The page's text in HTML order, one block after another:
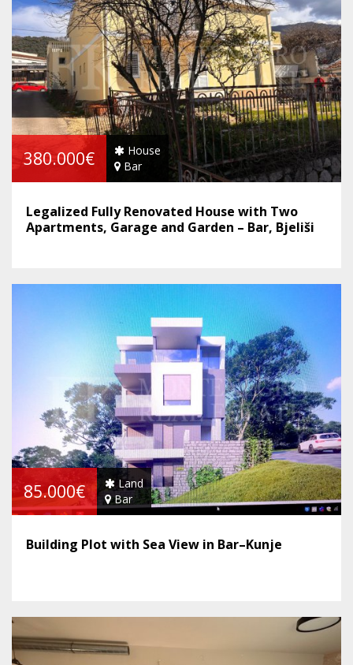
380.000€
House
Bar
Legalized Fully Renovated House with Two
Apartments, Garage and Garden – Bar, Bjeliši
85.000€
Land
Bar
Building Plot with Sea View in Bar–Kunje